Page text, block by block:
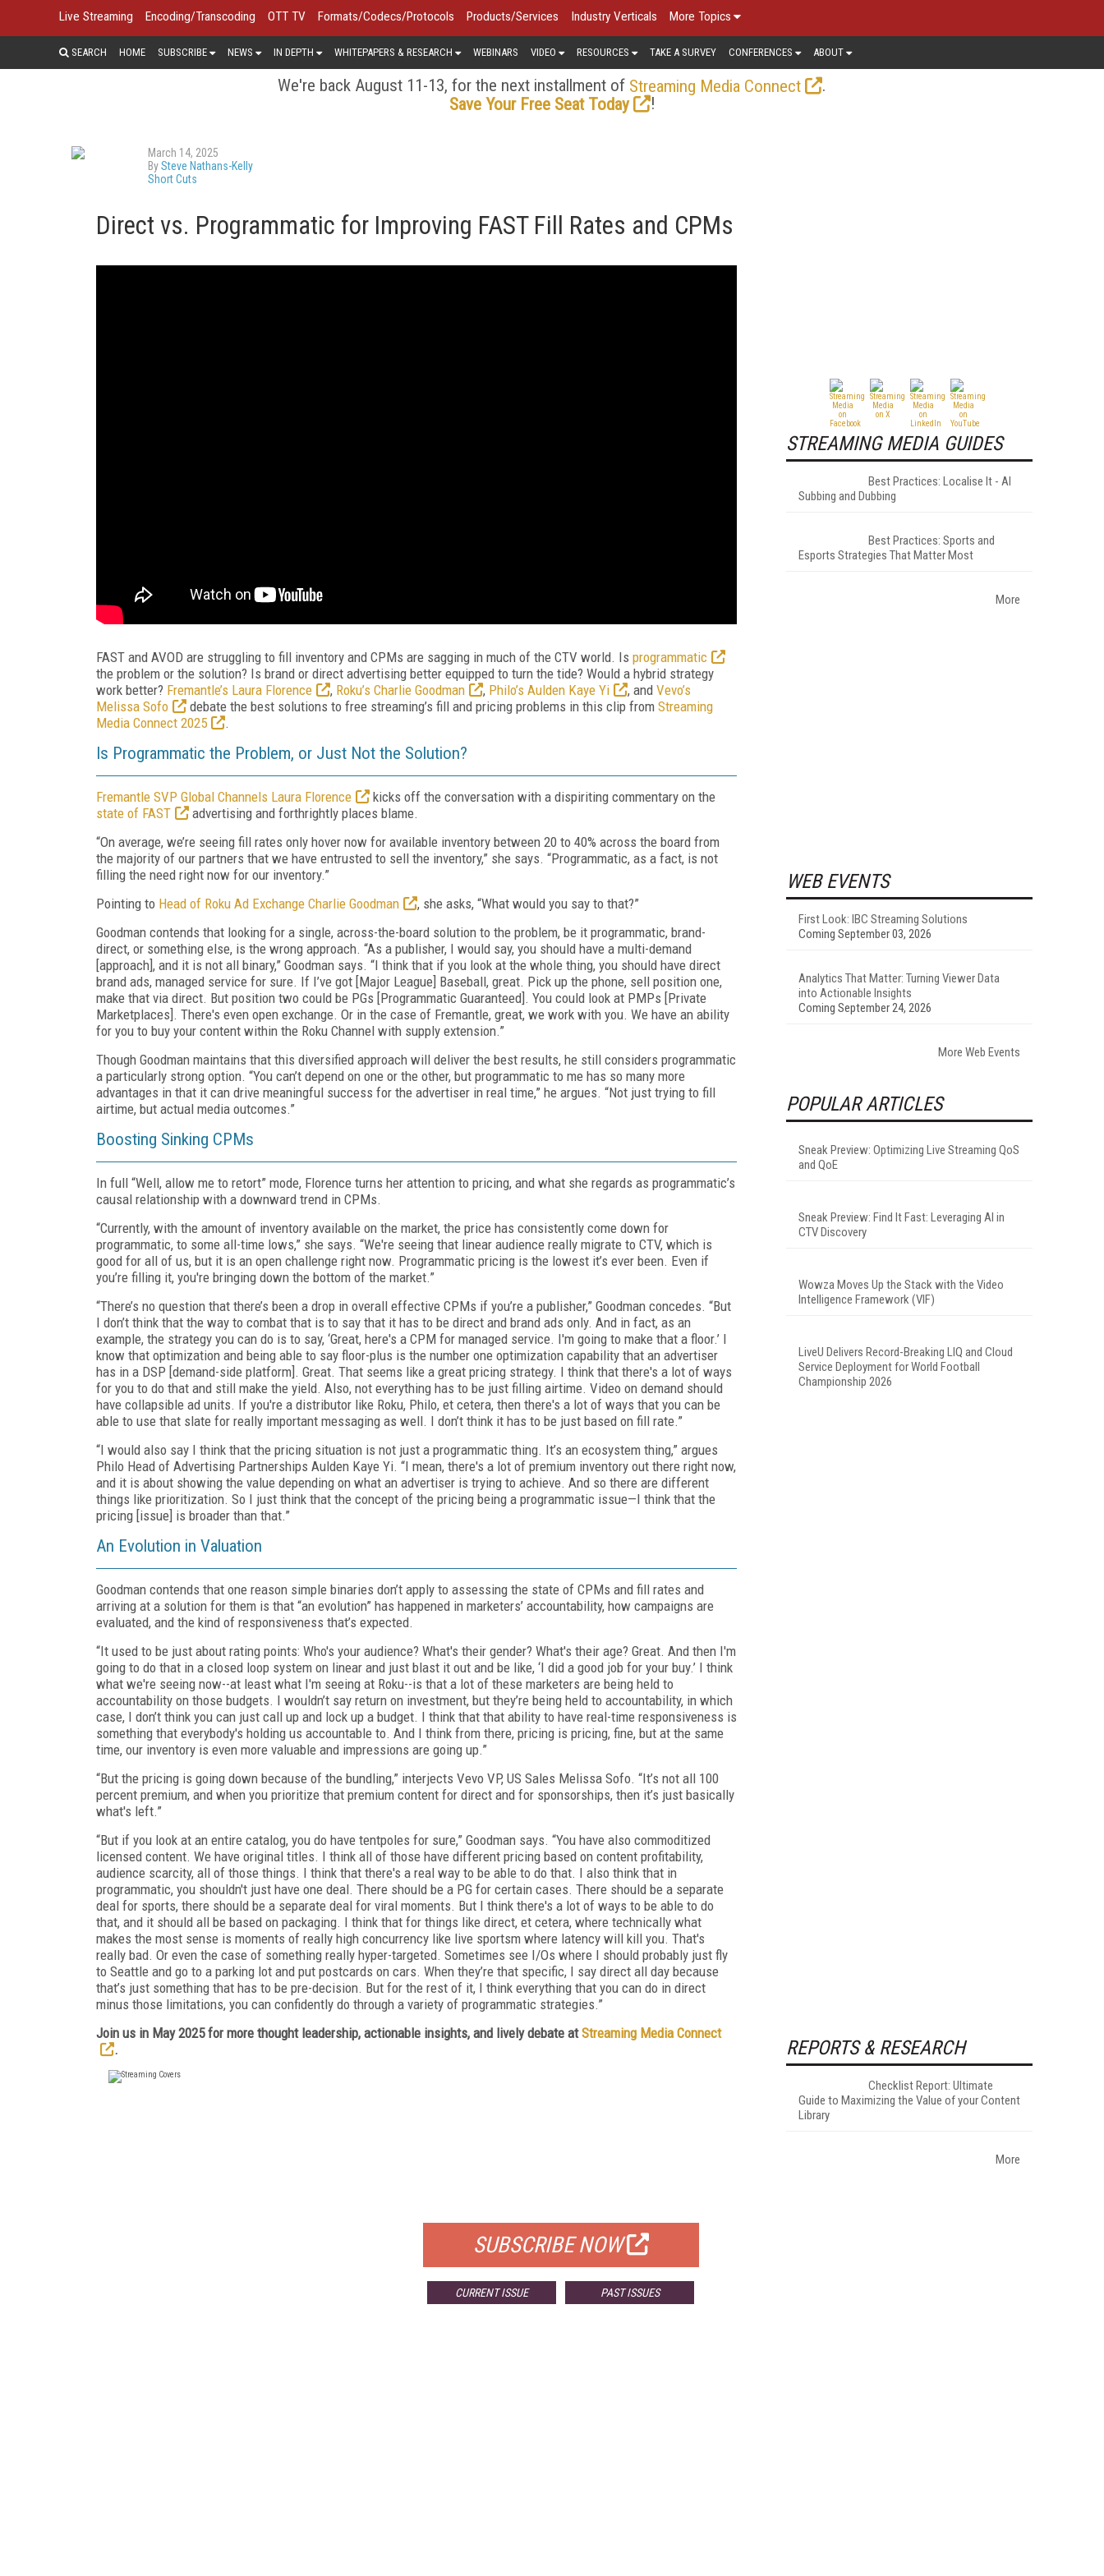
Live Streaming Encoding/Transcoding OTT TV Formats/Codecs/Protocols Products/Services Industry Verticals More Topics
SEARCH HOME SUBSCRIBE NEWS IN DEPTH WHITEPAPERS & RESEARCH WEBINARS VIDEO RESOURCES TAKE A SURVEY CONFERENCES ABOUT
We're back August 11-13, for the next installment of Streaming Media Connect
.
Save Your Free Seat Today
!
March 14, 2025
BySteve Nathans-Kelly
Short Cuts
Direct vs. Programmatic for Improving FAST Fill Rates and CPMs
FAST and AVOD are struggling to fill inventory and CPMs are sagging in much of the CTV world. Is programmatic
the problem or the solution? Is brand or direct advertising better equipped to turn the tide? Would a hybrid strategy
work better? Fremantle’s Laura Florence , Roku’s Charlie Goodman , Philo’s Aulden Kaye Yi , and Vevo’s
Melissa Sofo
debate the best solutions to free streaming’s fill and pricing problems in this clip from Streaming
Media Connect 2025
.
Is Programmatic the Problem, or Just Not the Solution?
Fremantle SVP Global Channels Laura Florence
kicks off the conversation with a dispiriting commentary on the
state of FAST
advertising and forthrightly places blame.
“On average, we’re seeing fill rates only hover now for available inventory between 20 to 40% across the board from
the majority of our partners that we have entrusted to sell the inventory,” she says. “Programmatic, as a fact, is not
filling the need right now for our inventory.”
Pointing to Head of Roku Ad Exchange Charlie Goodman
, she asks, “What would you say to that?”
Goodman contends that looking for a single, across-the-board solution to the problem, be it programmatic, brand-
direct, or something else, is the wrong approach. “As a publisher, I would say, you should have a multi-demand
[approach], and it is not all binary,” Goodman says. “I think that if you look at the whole thing, you should have direct
brand ads, managed service for sure. If I’ve got [Major League] Baseball, great. Pick up the phone, sell position one,
make that via direct. But position two could be PGs [Programmatic Guaranteed]. You could look at PMPs [Private
Marketplaces]. There's even open exchange. Or in the case of Fremantle, great, we work with you. We have an ability
for you to buy your content within the Roku Channel with supply extension.”
Though Goodman maintains that this diversified approach will deliver the best results, he still considers programmatic
a particularly strong option. “You can’t depend on one or the other, but programmatic to me has so many more
advantages in that it can drive meaningful success for the advertiser in real time,” he argues. “Not just trying to fill
airtime, but actual media outcomes.”
Boosting Sinking CPMs
In full “Well, allow me to retort” mode, Florence turns her attention to pricing, and what she regards as programmatic’s
causal relationship with a downward trend in CPMs.
“Currently, with the amount of inventory available on the market, the price has consistently come down for
programmatic, to some all-time lows,” she says. “We're seeing that linear audience really migrate to CTV, which is
good for all of us, but it is an open challenge right now. Programmatic pricing is the lowest it’s ever been. Even if
you’re filling it, you're bringing down the bottom of the market.”
“There’s no question that there’s been a drop in overall effective CPMs if you’re a publisher,” Goodman concedes. “But
I don’t think that the way to combat that is to say that it has to be direct and brand ads only. And in fact, as an
example, the strategy you can do is to say, ‘Great, here's a CPM for managed service. I'm going to make that a floor.’ I
know that optimization and being able to say floor-plus is the number one optimization capability that an advertiser
has in a DSP [demand-side platform]. Great. That seems like a great pricing strategy. I think that there's a lot of ways
for you to do that and still make the yield. Also, not everything has to be just filling airtime. Video on demand should
have collapsible ad units. If you're a distributor like Roku, Philo, et cetera, then there's a lot of ways that you can be
able to use that slate for really important messaging as well. I don’t think it has to be just based on fill rate.”
“I would also say I think that the pricing situation is not just a programmatic thing. It’s an ecosystem thing,” argues
Philo Head of Advertising Partnerships Aulden Kaye Yi. “I mean, there's a lot of premium inventory out there right now,
and it is about showing the value depending on what an advertiser is trying to achieve. And so there are different
things like prioritization. So I just think that the concept of the pricing being a programmatic issue—I think that the
pricing [issue] is broader than that.”
An Evolution in Valuation
Goodman contends that one reason simple binaries don’t apply to assessing the state of CPMs and fill rates and
arriving at a solution for them is that “an evolution” has happened in marketers’ accountability, how campaigns are
evaluated, and the kind of responsiveness that’s expected.
“It used to be just about rating points: Who's your audience? What's their gender? What's their age? Great. And then I'm
going to do that in a closed loop system on linear and just blast it out and be like, ‘I did a good job for your buy.’ I think
what we're seeing now--at least what I'm seeing at Roku--is that a lot of these marketers are being held to
accountability on those budgets. I wouldn’t say return on investment, but they’re being held to accountability, in which
case, I don’t think you can just call up and lock up a budget. I think that that ability to have real-time responsiveness is
something that everybody's holding us accountable to. And I think from there, pricing is pricing, fine, but at the same
time, our inventory is even more valuable and impressions are going up.”
“But the pricing is going down because of the bundling,” interjects Vevo VP, US Sales Melissa Sofo. “It’s not all 100
percent premium, and when you prioritize that premium content for direct and for sponsorships, then it’s just basically
what's left.”
“But if you look at an entire catalog, you do have tentpoles for sure,” Goodman says. “You have also commoditized
licensed content. We have original titles. I think all of those have different pricing based on content profitability,
audience scarcity, all of those things. I think that there's a real way to be able to do that. I also think that in
programmatic, you shouldn't just have one deal. There should be a PG for certain cases. There should be a separate
deal for sports, there should be a separate deal for viral moments. But I think there's a lot of ways to be able to do
that, and it should all be based on packaging. I think that for things like direct, et cetera, where technically what
makes the most sense is moments of really high concurrency like live sportsm where latency will kill you. That's
really bad. Or even the case of something really hyper-targeted. Sometimes see I/Os where I should probably just fly
to Seattle and go to a parking lot and put postcards on cars. When they’re that specific, I say direct all day because
that’s just something that has to be pre-decision. But for the rest of it, I think everything that you can do in direct
minus those limitations, you can confidently do through a variety of programmatic strategies.”
Join us in May 2025 for more thought leadership, actionable insights, and lively debate atStreaming Media Connect
.
SUBSCRIBE NOW
CURRENT ISSUE PAST ISSUES
STREAMING MEDIA GUIDES
Best Practices: Localise It - AI
Subbing and Dubbing
Best Practices: Sports and
Esports Strategies That Matter Most
More
WEB EVENTS
First Look: IBC Streaming Solutions
Coming September 03, 2026
Analytics That Matter: Turning Viewer Data
into Actionable Insights
Coming September 24, 2026
More Web Events
POPULAR ARTICLES
Sneak Preview: Optimizing Live Streaming QoS
and QoE
Sneak Preview: Find It Fast: Leveraging AI in
CTV Discovery
Wowza Moves Up the Stack with the Video
Intelligence Framework (VIF)
LiveU Delivers Record-Breaking LIQ and Cloud
Service Deployment for World Football
Championship 2026
REPORTS & RESEARCH
Checklist Report: Ultimate
Guide to Maximizing the Value of your Content
Library
More